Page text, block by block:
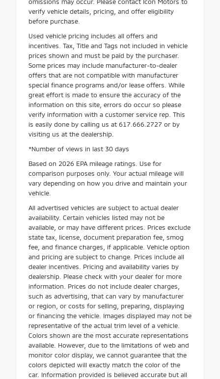
verify vehicle details, pricing, and offer eligibility
before purchase.
Used vehicle pricing includes all offers and
incentives. Tax, Title and Tags not included in vehicle
prices shown and must be paid by the purchaser.
Some prices may include manufacturer-to-dealer
offers that are not compatible with manufacturer
special finance programs and/or lease offers. While
great effort is made to ensure the accuracy of the
information on this site, errors do occur so please
verify information with a customer service rep. This
is easily done by calling us at 617.666.2727 or by
visiting us at the dealership.
*Number of views in last 30 days
Based on 2026 EPA mileage ratings. Use for
comparison purposes only. Your actual mileage will
vary depending on how you drive and maintain your
vehicle.
All advertised vehicles are subject to actual dealer
availability. Certain vehicles listed may not be
available, or may have different prices. Prices exclude
state tax, license, document preparation fee, smog
fee, and finance charges, if applicable. Vehicle option
and pricing are subject to change. Prices include all
dealer incentives. Pricing and availability varies by
dealership. Please check with your dealer for more
information. Prices do not include dealer charges,
such as advertising, that can vary by manufacturer
or region, or costs for selling, preparing, displaying
or financing the vehicle. Images displayed may not be
representative of the actual trim level of a vehicle.
Colors shown are the most accurate representations
available. However, due to the limitations of web and
monitor color display, we cannot guarantee that the
colors depicted will exactly match the color of the
car. Information provided is believed accurate but all